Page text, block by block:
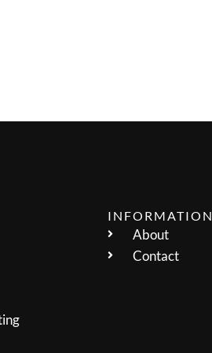
INFORMATION
About
Contact